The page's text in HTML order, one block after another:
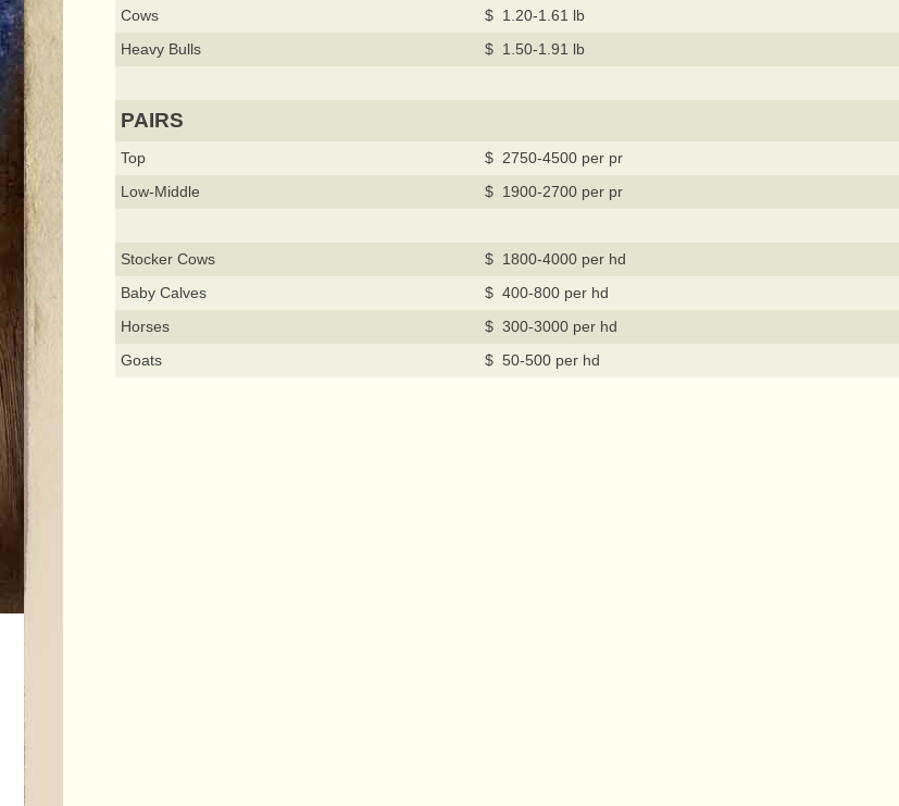
Cows
$ 1.20-1.61 lb
Heavy Bulls
$ 1.50-1.91 lb
PAIRS
Top
$ 2750-4500 per pr
Low-Middle
$ 1900-2700 per pr
Stocker Cows
$ 1800-4000 per hd
Baby Calves
$ 400-800 per hd
Horses
$ 300-3000 per hd
Goats
$ 50-500 per hd